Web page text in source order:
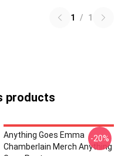
1 / 1
products
Anything Goes Emma
Chamberlain Merch Anything
-20%